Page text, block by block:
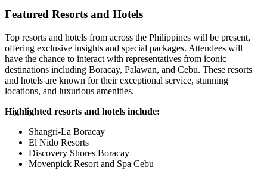
Featured Resorts and Hotels
Top resorts and hotels from across the Philippines will be present,
offering exclusive insights and special packages. Attendees will
have the chance to interact with representatives from iconic
destinations including Boracay, Palawan, and Cebu. These resorts
and hotels are known for their exceptional service, stunning
locations, and luxurious amenities.
Highlighted resorts and hotels include:
Shangri-La Boracay
El Nido Resorts
Discovery Shores Boracay
Movenpick Resort and Spa Cebu